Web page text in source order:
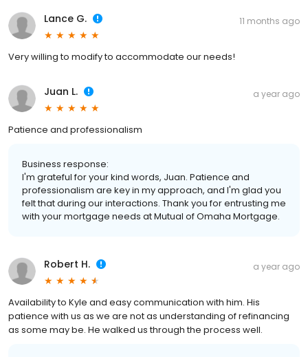
Lance G. 11 months ago
Very willing to modify to accommodate our needs!
Juan L. a year ago
Patience and professionalism
Business response:
I'm grateful for your kind words, Juan. Patience and
professionalism are key in my approach, and I'm glad you
felt that during our interactions. Thank you for entrusting me
with your mortgage needs at Mutual of Omaha Mortgage.
Robert H. a year ago
Availability to Kyle and easy communication with him. His
patience with us as we are not as understanding of refinancing
as some may be. He walked us through the process well.